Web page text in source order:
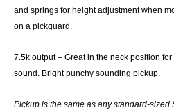
and springs for height adjustment when
on a pickguard.
7.5k output – Great in the neck position for
sound. Bright punchy sounding pickup.
Pickup is the same as any standard-sized